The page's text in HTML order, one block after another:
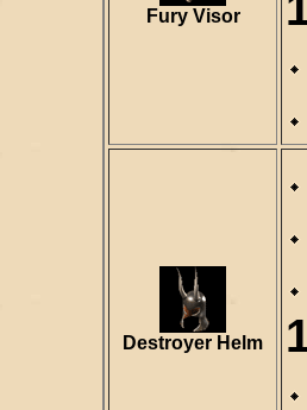
Fury Visor
Destroyer Helm